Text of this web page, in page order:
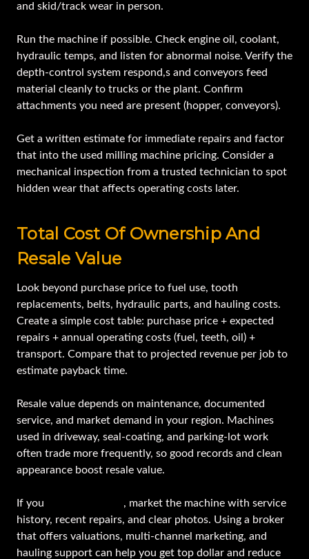
and skid/track wear in person.
Run the machine if possible. Check engine oil, coolant,
hydraulic temps, and listen for abnormal noise. Verify the
depth-control system respond,s and conveyors feed
material cleanly to trucks or the plant. Confirm
attachments you need are present (hopper, conveyors).
Get a written estimate for immediate repairs and factor
that into the used milling machine pricing. Consider a
mechanical inspection from a trusted technician to spot
hidden wear that affects operating costs later.
Total Cost Of Ownership And
Resale Value
Look beyond purchase price to fuel use, tooth
replacements, belts, hydraulic parts, and hauling costs.
Create a simple cost table: purchase price + expected
repairs + annual operating costs (fuel, teeth, oil) +
transport. Compare that to projected revenue per job to
estimate payback time.
Resale value depends on maintenance, documented
service, and market demand in your region. Machines
used in driveway, seal-coating, and parking-lot work
often trade more frequently, so good records and clean
appearance boost resale value.
If you
, market the machine with service
history, recent repairs, and clear photos. Using a broker
that offers valuations, multi-channel marketing, and
hauling support can help you get top dollar and reduce